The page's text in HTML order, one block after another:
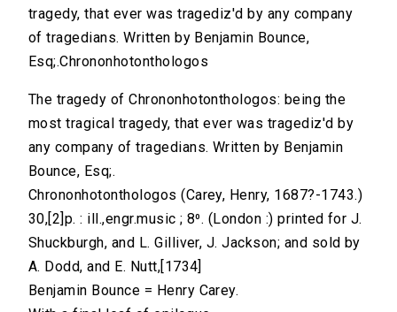
tragedy, that ever was tragediz'd by any company
of tragedians. Written by Benjamin Bounce,
Esq;.Chrononhotonthologos
The tragedy of Chrononhotonthologos: being the
most tragical tragedy, that ever was tragediz'd by
any company of tragedians. Written by Benjamin
Bounce, Esq;.
Chrononhotonthologos (Carey, Henry, 1687?-1743.)
30,[2]p. : ill.,engr.music ; 8⁰. (London :) printed for J.
Shuckburgh, and L. Gilliver, J. Jackson; and sold by
A. Dodd, and E. Nutt,[1734]
Benjamin Bounce = Henry Carey.